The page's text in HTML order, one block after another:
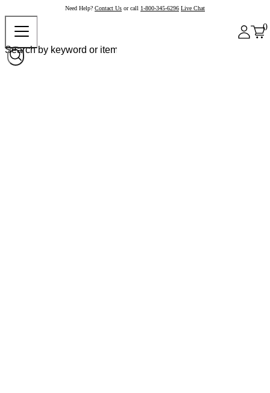
Need Help? Contact Us or call 1-800-345-6296 Live Chat
0